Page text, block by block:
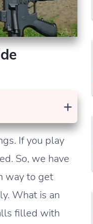
+
If you play
So, we have
way to get
What is an
filled with